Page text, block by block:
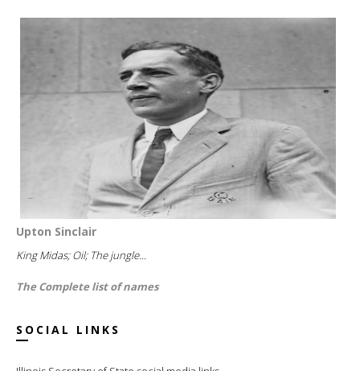
Upton Sinclair
King Midas; Oil; The jungle...
The Complete list of names
SOCIAL LINKS